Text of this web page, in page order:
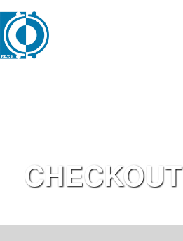
CHECKOUT